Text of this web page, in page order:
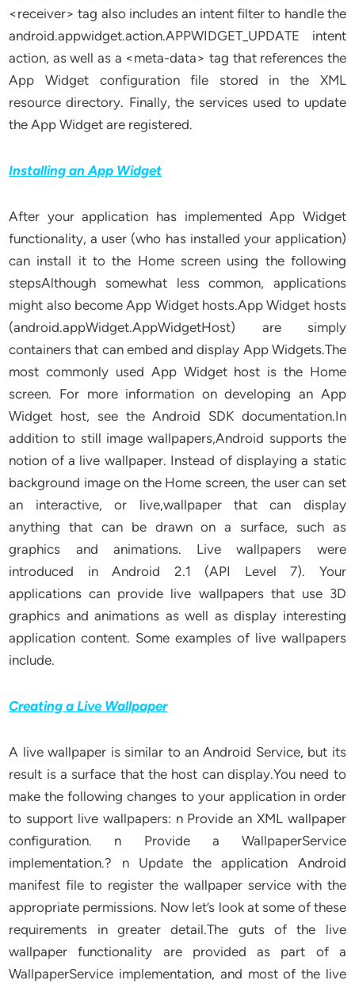
<receiver> tag also includes an intent filter to handle the
android.appwidget.action.APPWIDGET_UPDATE intent
action, as well as a <meta-data> tag that references the
App Widget configuration file stored in the XML
resource directory. Finally, the services used to update
the App Widget are registered.
Installing an App Widget
After your application has implemented App Widget
functionality, a user (who has installed your application)
can install it to the Home screen using the following
stepsAlthough somewhat less common, applications
might also become App Widget hosts.App Widget hosts
(android.appWidget.AppWidgetHost) are simply
containers that can embed and display App Widgets.The
most commonly used App Widget host is the Home
screen. For more information on developing an App
Widget host, see the Android SDK documentation.In
addition to still image wallpapers,Android supports the
notion of a live wallpaper. Instead of displaying a static
background image on the Home screen, the user can set
an interactive, or live,wallpaper that can display
anything that can be drawn on a surface, such as
graphics and animations. Live wallpapers were
introduced in Android 2.1 (API Level 7). Your
applications can provide live wallpapers that use 3D
graphics and animations as well as display interesting
application content. Some examples of live wallpapers
include.
Creating a Live Wallpaper
A live wallpaper is similar to an Android Service, but its
result is a surface that the host can display.You need to
make the following changes to your application in order
to support live wallpapers: n Provide an XML wallpaper
configuration. n Provide a WallpaperService
implementation.? n Update the application Android
manifest file to register the wallpaper service with the
appropriate permissions. Now let’s look at some of these
requirements in greater detail.The guts of the live
wallpaper functionality are provided as part of a
WallpaperService implementation, and most of the live